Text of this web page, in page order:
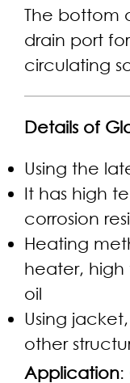
The bottom
drain port
circulating
Details of
Using the
It has high
corrosion
Heating
heater,
oil
Using
other
Application: